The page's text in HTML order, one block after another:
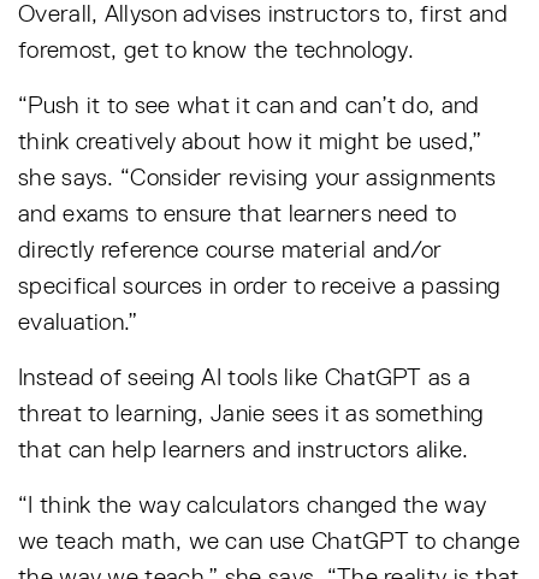
Overall, Allyson advises instructors to, first and
foremost, get to know the technology.
“Push it to see what it can and can’t do, and
think creatively about how it might be used,”
she says. “Consider revising your assignments
and exams to ensure that learners need to
directly reference course material and/or
specifical sources in order to receive a passing
evaluation.”
Instead of seeing AI tools like ChatGPT as a
threat to learning, Janie sees it as something
that can help learners and instructors alike.
“I think the way calculators changed the way
we teach math, we can use ChatGPT to change